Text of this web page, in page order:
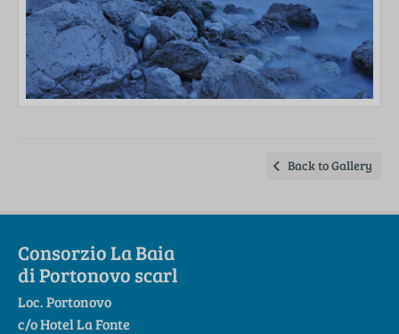
Back to Gallery
Consorzio La Baia
di Portonovo scarl
Loc. Portonovo
c/o Hotel La Fonte